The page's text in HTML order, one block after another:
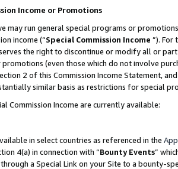
Income or Promotions
may run general special programs or
income (“Special Commission Income ”). For
the right to discontinue or modify all or
(even those which do not involve
2 of this Commission Income Statement,
similar basis as restrictions for special
Commission Income are currently available:
in select countries as referenced in the
4(a) in connection with “Bounty Events”
through a Special Link on your Site to a bounty-